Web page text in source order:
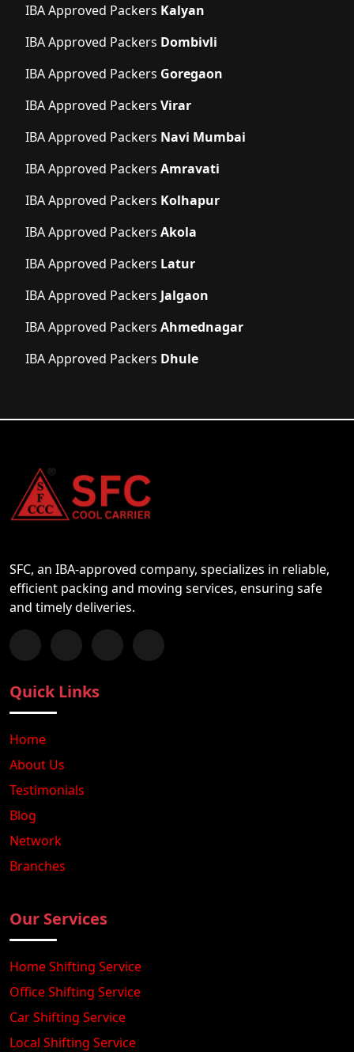
IBA Approved Packers Kalyan
IBA Approved Packers Dombivli
IBA Approved Packers Goregaon
IBA Approved Packers Virar
IBA Approved Packers Navi Mumbai
IBA Approved Packers Amravati
IBA Approved Packers Kolhapur
IBA Approved Packers Akola
IBA Approved Packers Latur
IBA Approved Packers Jalgaon
IBA Approved Packers Ahmednagar
IBA Approved Packers Dhule
SFC, an IBA-approved company, specializes in reliable,
efficient packing and moving services, ensuring safe
and timely deliveries.
Follow us on Facebook
Chat with us on WhatsApp
Follow us on Instagram
Subscribe to our YouTube Channel
Quick Links
Home
About Us
Testimonials
Blog
Network
Branches
Our Services
Home Shifting Service
Office Shifting Service
Car Shifting Service
Local Shifting Service